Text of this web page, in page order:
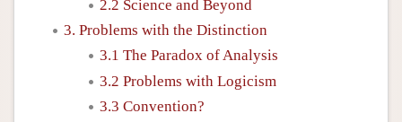
2.2 Science and Beyond
3. Problems with the Distinction
3.1 The Paradox of Analysis
3.2 Problems with Logicism
3.3 Convention?